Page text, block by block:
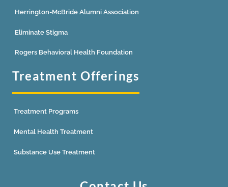
Herrington-McBride Alumni Association
Eliminate Stigma
Rogers Behavioral Health Foundation
Treatment Offerings
Treatment Programs
Mental Health Treatment
Substance Use Treatment